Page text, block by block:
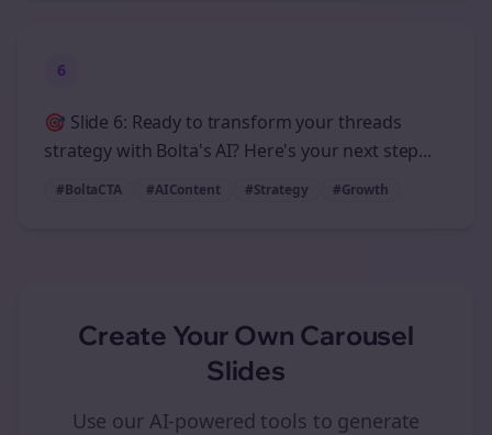
6
🎯 Slide 6: Ready to transform your threads
strategy with Bolta's AI? Here's your next step...
#BoltaCTA #AIContent #Strategy #Growth
Create Your Own Carousel
Slides
Use our AI-powered tools to generate